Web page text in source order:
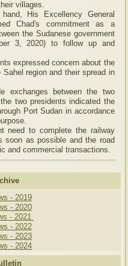
villages.
His Excellency General
Chad's commitment as a
the Sudanese government
3, 2020) to follow up and
expressed concern about the
region and their spread in
exchanges between the two
two presidents indicated the
Port Sudan in accordance
need to complete the railway
soon as possible and the road
and commercial transactions.
- 2019
- 2020
- 2021
- 2022
- 2023
- 2024